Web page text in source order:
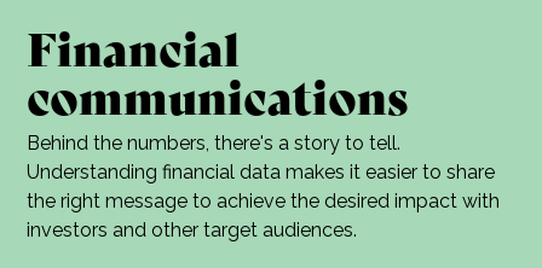
10 years
Careers
Contact
Financial
communications
Behind the numbers, there's a story to tell.
Understanding financial data makes it easier to share
the right message to achieve the desired impact with
investors and other target audiences.